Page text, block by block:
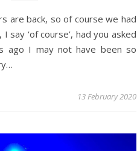
are back, so of course we had
say ‘of course’, had you asked
ago I may not have been so
13 February 2020